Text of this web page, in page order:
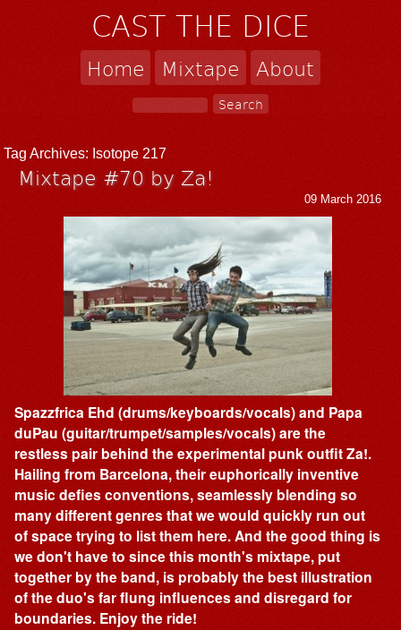
CAST THE DICE
Home Mixtape About
Tag Archives: Isotope 217
Mixtape #70 by Za!
09 March 2016
Spazzfrica Ehd (drums/keyboards/vocals) and Papa
duPau (guitar/trumpet/samples/vocals) are the
restless pair behind the experimental punk outfit Za!.
Hailing from Barcelona, their euphorically inventive
music defies conventions, seamlessly blending so
many different genres that we would quickly run out
of space trying to list them here. And the good thing is
we don't have to since this month's mixtape, put
together by the band, is probably the best illustration
of the duo's far flung influences and disregard for
boundaries. Enjoy the ride!